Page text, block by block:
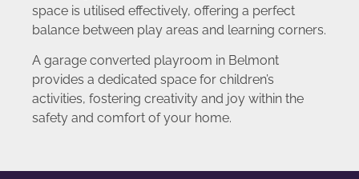
space is utilised effectively, offering a perfect
balance between play areas and learning corners.
A garage converted playroom in Belmont
provides a dedicated space for children’s
activities, fostering creativity and joy within the
safety and comfort of your home.